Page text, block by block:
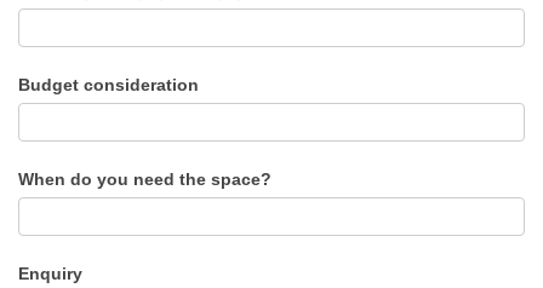
Budget consideration
When do you need the space?
Enquiry